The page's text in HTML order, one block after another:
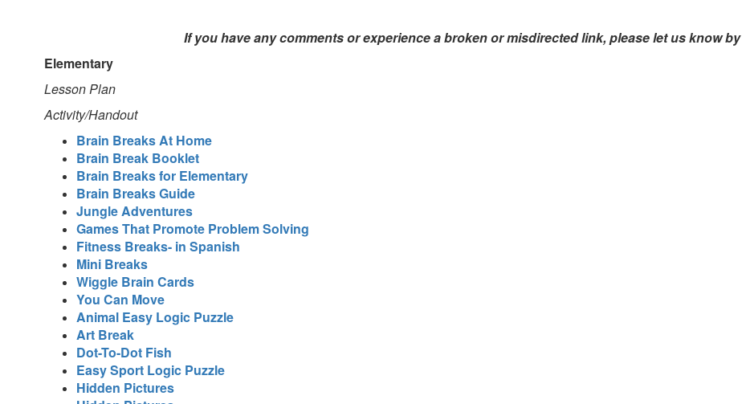
If you have any comments or experience a broken or misdirected link, please let us know by
Elementary
Lesson Plan
Activity/Handout
Brain Breaks At Home
Brain Break Booklet
Brain Breaks for Elementary
Brain Breaks Guide
Jungle Adventures
Games That Promote Problem Solving
Fitness Breaks- in Spanish
Mini Breaks
Wiggle Brain Cards
You Can Move
Animal Easy Logic Puzzle
Art Break
Dot-To-Dot Fish
Easy Sport Logic Puzzle
Hidden Pictures